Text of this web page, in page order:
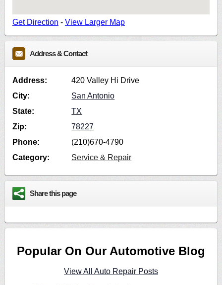
Get Direction - View Larger Map
Address & Contact
Address:
420 Valley Hi Drive
City:
San Antonio
State:
TX
Zip:
78227
Phone:
(210)670-4790
Category:
Service & Repair
Share this page
Popular On Our Automotive Blog
View All Auto Repair Posts